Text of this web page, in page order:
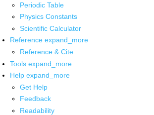
Periodic Table
Physics Constants
Scientific Calculator
Reference expand_more
Reference & Cite
Tools expand_more
Help expand_more
Get Help
Feedback
Readability